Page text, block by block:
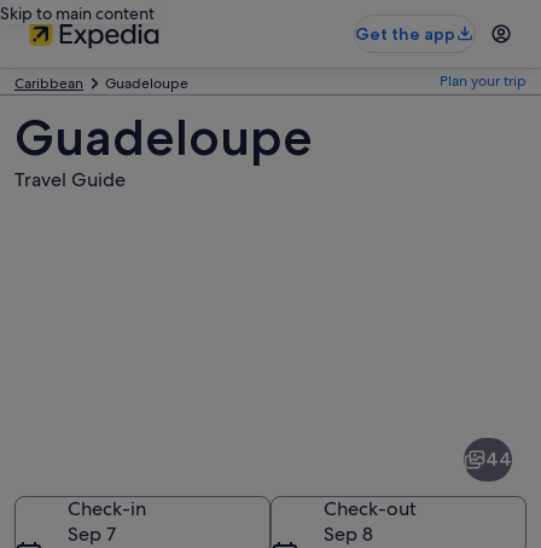
Skip to main content
Get the app
Caribbean Guadeloupe Plan your trip
Guadeloupe
Travel Guide
44
Check-in
Sep 7
Check-out
Sep 8